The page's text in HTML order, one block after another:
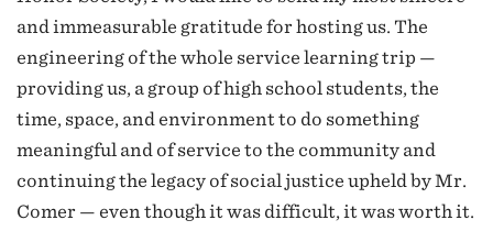
and immeasurable gratitude for hosting us. The
engineering of the whole service learning trip —
providing us, a group of high school students, the
time, space, and environment to do something
meaningful and of service to the community and
continuing the legacy of social justice upheld by Mr.
Comer — even though it was difficult, it was worth it.